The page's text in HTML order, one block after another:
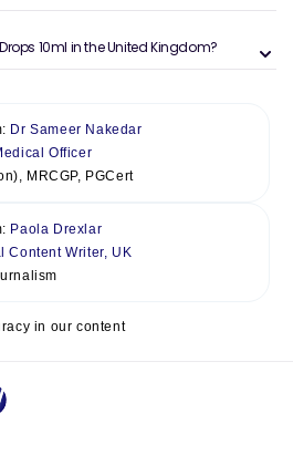
10ml in the United Kingdom?
Dr Sameer Nakedar
Officer
MRCGP, PGCert
Paola Drexlar
Content Writer, UK
in our content